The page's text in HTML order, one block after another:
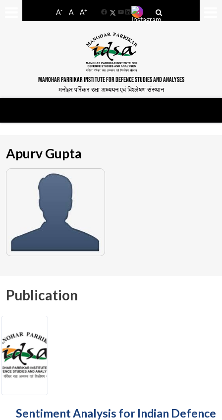
A- A A+
FacebookYouTube
LinkedIn
MANOHAR PARRIKAR INSTITUTE FOR DEFENCE STUDIES AND ANALYSES
मनोहर पर्रिकर रक्षा अध्ययन एवं विश्लेषण संस्थान
Apurv Gupta
Publication
Sentiment Analysis for Indian Defence